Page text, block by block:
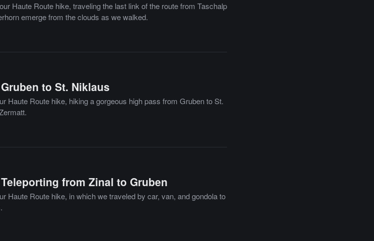
Haute Route hike, traveling the last link of the route from Taschalp
emerge from the clouds as we walked.
to St. Niklaus
Haute Route hike, hiking a gorgeous high pass from Gruben to St.
from Zinal to Gruben
Haute Route hike, in which we traveled by car, van, and gondola to